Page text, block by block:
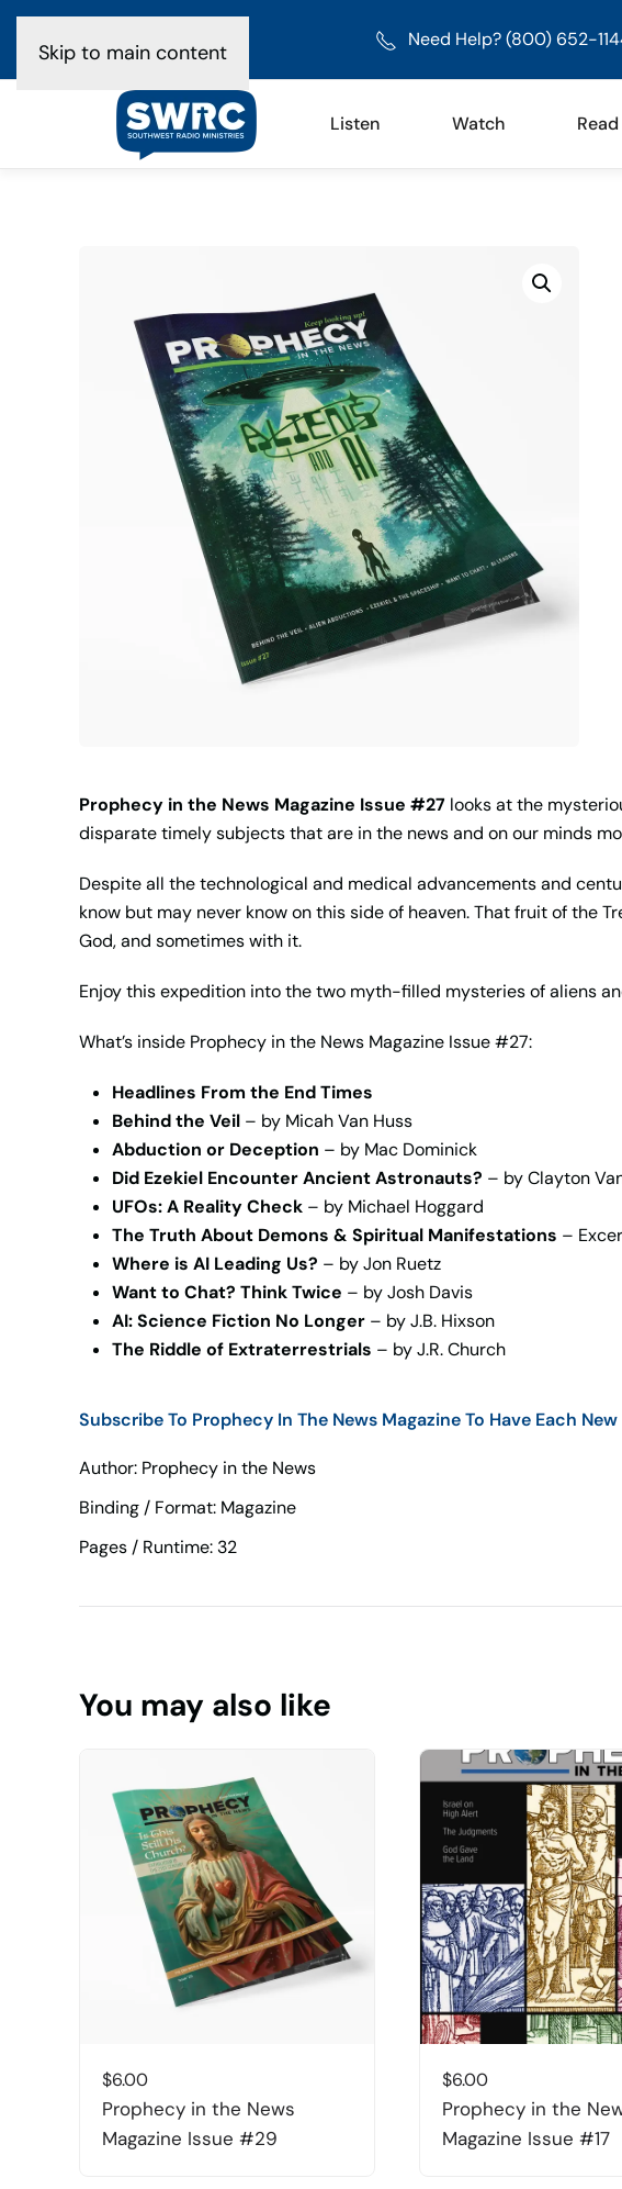
Skip to main content
Need Help? (800) 652-
Listen Watch Read
Prophecy in the News Magazine Issue #27 looks at the
disparate timely subjects that are in the news and on our minds
Despite all the technological and medical advancements and
know but may never know on this side of heaven. That fruit of the
God, and sometimes with it.
Enjoy this expedition into the two myth-filled mysteries of aliens
What’s inside Prophecy in the News Magazine Issue #27:
Headlines From the End Times
Behind the Veil – by Micah Van Huss
Abduction or Deception – by Mac Dominick
Did Ezekiel Encounter Ancient Astronauts? – by Clayton
UFOs: A Reality Check – by Michael Hoggard
The Truth About Demons & Spiritual Manifestations –
Where is AI Leading Us? – by Jon Ruetz
Want to Chat? Think Twice – by Josh Davis
AI: Science Fiction No Longer – by J.B. Hixson
The Riddle of Extraterrestrials – by J.R. Church
Subscribe To Prophecy In The News Magazine To Have Each
Author: Prophecy in the News
Binding / Format: Magazine
Pages / Runtime: 32
You may also like
$6.00
Prophecy in the News
Magazine Issue #29
$6.00
Prophecy in the
Magazine Issue #17